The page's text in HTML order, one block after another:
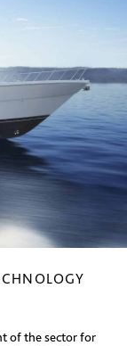
of the sector for